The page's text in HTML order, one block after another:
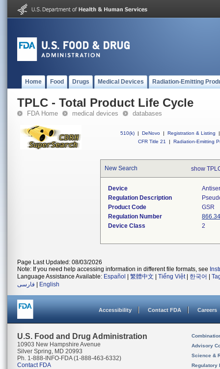
Home Food Drugs Medical Devices Radiation-Emitting
TPLC - Total Product Life Cycle
FDA Home medical devices databases
510(k) | DeNovo | Registration & Listing
|
CFR Title 21
| Radiation-Emitting
New Search show
Device
Regulation Description
Product Code
GSR
Regulation Number
Device Class
2
Page Last Updated: 08/03/2026
Note: If you need help accessing information in different file formats, see
Language Assistance Available: Español 繁體中文 Tiếng Việt| 한국어
فارسی
English
Accessibility Contact FDA Careers
U.S. Food and Drug Administration
10903 New Hampshire Avenue
Silver Spring, MD 20993
Ph. 1-888-INFO-FDA (1-888-463-6332)
Contact FDA
Advisory
Science &
Regulatory